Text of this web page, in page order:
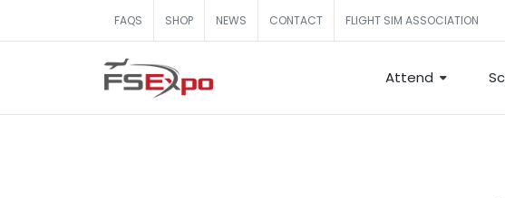
FAQS SHOP NEWS CONTACT FLIGHT SIM ASSOCIATION
Attend